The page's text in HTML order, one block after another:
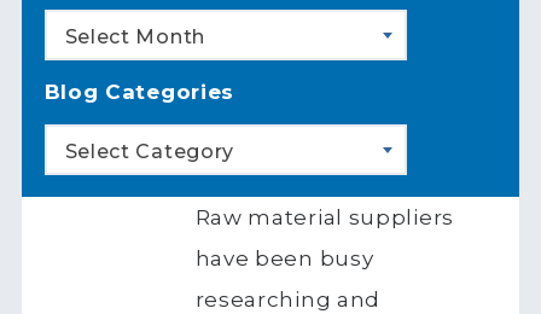
Select Month
Blog Categories
Select Category
Raw material suppliers
have been busy
researching and